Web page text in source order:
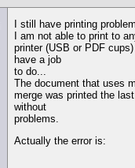
I still have printing
I am not able to print to
printer (USB or PDF
have a job
to do...
The document that uses
merge was printed the
without
problems.
Actually the error is: